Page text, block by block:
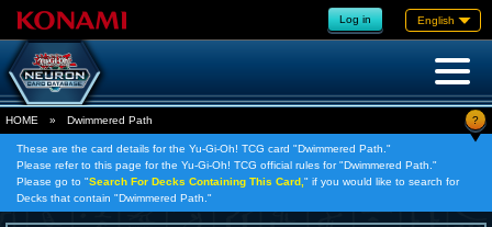
Log in English
HOME » Dwimmered Path ?
These are the card details for the Yu-Gi-Oh! TCG card "Dwimmered Path."
Please refer to this page for the Yu-Gi-Oh! TCG official rules for "Dwimmered Path."
Please go to "Search For Decks Containing This Card, " if you would like to search for
Decks that contain "Dwimmered Path."